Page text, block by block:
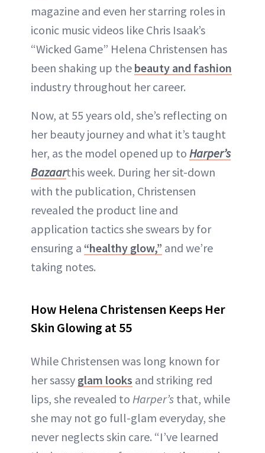
magazine and even her starring roles in
iconic music videos like Chris Isaak’s
“Wicked Game” Helena Christensen has
been shaking up the beauty and fashion
industry throughout her career.
Now, at 55 years old, she’s reflecting on
her beauty journey and what it’s taught
her, as the model opened up to Harper’s
Bazaarthis week. During her sit-down
with the publication, Christensen
revealed the product line and
application tactics she swears by for
ensuring a “healthy glow,” and we’re
taking notes.
How Helena Christensen Keeps Her
Skin Glowing at 55
While Christensen was long known for
her sassy glam looks and striking red
lips, she revealed to Harper’s that, while
she may not go full-glam everyday, she
never neglects skin care. “I’ve learned